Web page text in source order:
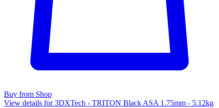
Buy from Shop
View details for 3DXTech - TRITON Black ASA 1.75mm - 5.12kg